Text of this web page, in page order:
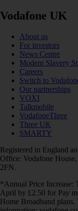
Vodafone UK
About us
For investors
News Centre
Modern Slavery
Careers
Switch to
Our partnerships
VOXI
Talkmobile
VodafoneThree
Three UK
SMARTY
Registered in England
Office: Vodafone
2FN.
*Annual Price Increase:
April by £2.50 for Pay
Home Broadband